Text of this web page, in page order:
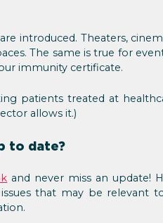
introduced. Theaters,
The same is true for
immunity certificate.
patients treated at
allows it.)
to date?
and never miss an update!
that may be relevant